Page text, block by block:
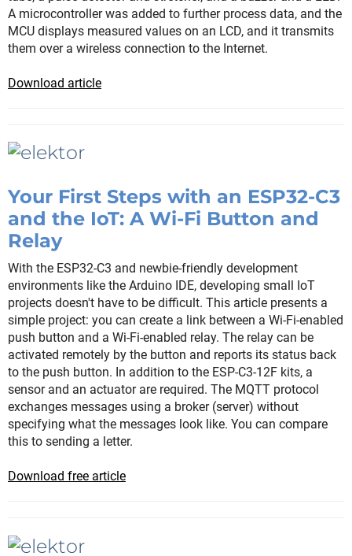
A microcontroller was added to further process data, and the
MCU displays measured values on an LCD, and it transmits
them over a wireless connection to the Internet.
Download article
Your First Steps with an ESP32-C3
and the IoT: A Wi-Fi Button and
Relay
With the ESP32-C3 and newbie-friendly development
environments like the Arduino IDE, developing small IoT
projects doesn't have to be difficult. This article presents a
simple project: you can create a link between a Wi-Fi-enabled
push button and a Wi-Fi-enabled relay. The relay can be
activated remotely by the button and reports its status back
to the push button. In addition to the ESP-C3-12F kits, a
sensor and an actuator are required. The MQTT protocol
exchanges messages using a broker (server) without
specifying what the messages look like. You can compare
this to sending a letter.
Download free article